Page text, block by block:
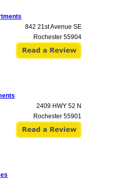
842 21st Avenue SE
Rochester 55904
2409 HWY 52 N
Rochester 55901